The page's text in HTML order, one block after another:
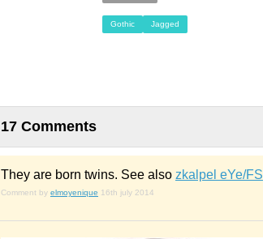
Gothic Jagged
17 Comments
They are born twins. See also zkalpel eYe/FS
Comment by elmoyenique 16th july 2014